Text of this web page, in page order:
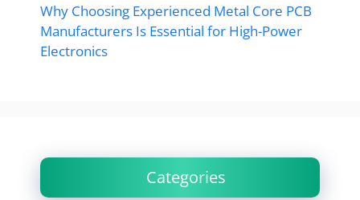
Why Choosing Experienced Metal Core PCB
Manufacturers Is Essential for High-Power
Electronics
Categories